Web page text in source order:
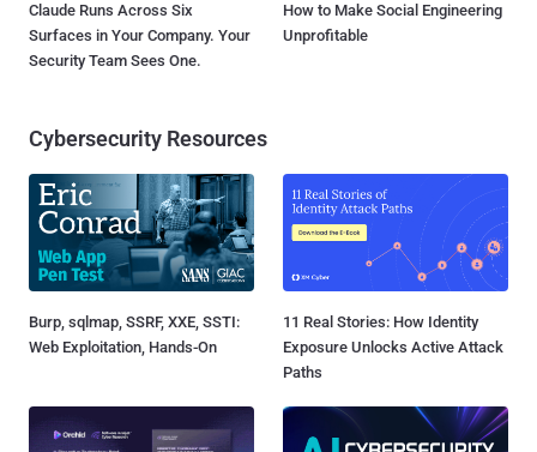
Claude Runs Across Six
Surfaces in Your Company. Your
Security Team Sees One.
How to Make Social Engineering
Unprofitable
Cybersecurity Resources
Burp, sqlmap, SSRF, XXE, SSTI:
Web Exploitation, Hands-On
11 Real Stories: How Identity
Exposure Unlocks Active Attack
Paths